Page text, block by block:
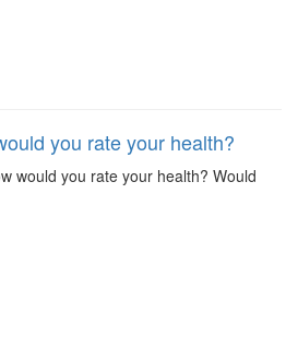
you rate your health?
would you rate your health? Would